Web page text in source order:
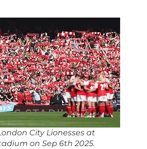
City Lionesses at
on Sep 6th 2025.